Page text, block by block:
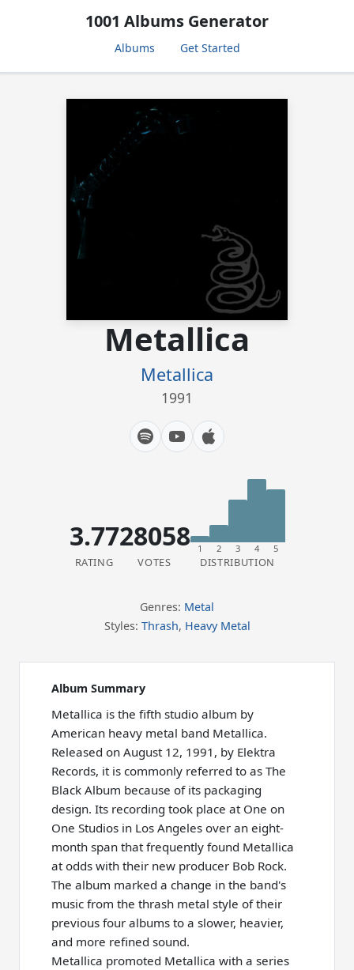
1001 Albums Generator
Albums Get Started
Metallica
Metallica
1991
3.77
RATING
28058
VOTES
1 2 3 4 5
DISTRIBUTION
Genres: Metal
Styles: Thrash, Heavy Metal
Album Summary
Metallica is the fifth studio album by
American heavy metal band Metallica.
Released on August 12, 1991, by Elektra
Records, it is commonly referred to as The
Black Album because of its packaging
design. Its recording took place at One on
One Studios in Los Angeles over an eight-
month span that frequently found Metallica
at odds with their new producer Bob Rock.
The album marked a change in the band's
music from the thrash metal style of their
previous four albums to a slower, heavier,
and more refined sound.
Metallica promoted Metallica with a series